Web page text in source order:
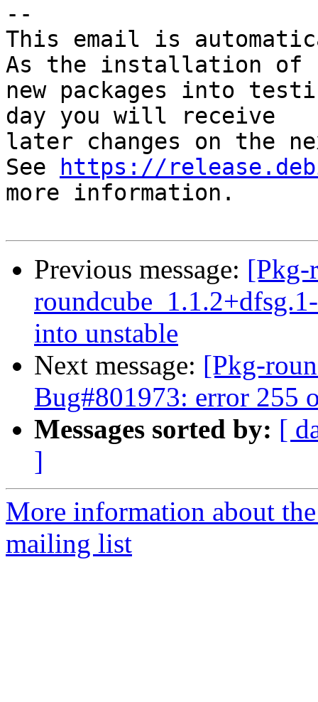
--
This email is
As the installation of
new packages into
day you will receive
later changes on the
See
https://
more information.
Previous message: [Pkg-
into unstable
Next message: [Pkg-
Bug#801973: error 255
Messages sorted by: [
]
More information about
mailing list